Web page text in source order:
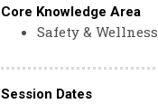
Core Knowledge Area
Safety & Wellness
Session Dates